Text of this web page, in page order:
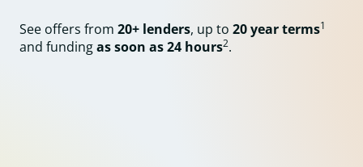
See offers from 20+ lenders, up to 20 year terms1
and fundingas soon as 24 hours2.